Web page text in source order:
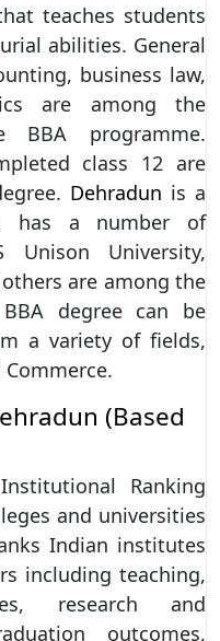
teaches students
abilities. General
business law,
are among the
programme.
class 12 are
Dehradun is a
has a number of
Unison University,
are among the
degree can be
a variety of fields,
(Based
Ranking
and universities
Indian institutes
including teaching,
research and
outcomes,